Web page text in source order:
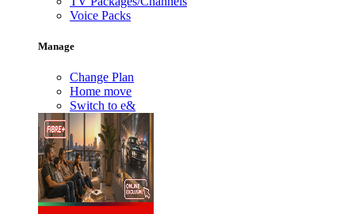
Voice Packs
Manage
Change Plan
Home move
Switch to e&